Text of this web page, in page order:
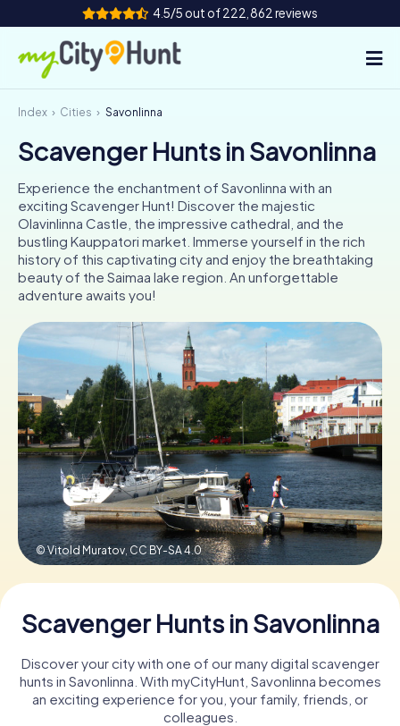
4.5/5 out of 222,862 reviews
How it works
Cities
Tours
Team Building
Tickets
INT AT CH
DE
ES
FR UK
IT
NL
Book Tickets
Buy Gift Vouchers
Index Cities Savonlinna
Scavenger Hunts in Savonlinna
Experience the enchantment of Savonlinna with an
exciting Scavenger Hunt! Discover the majestic
Olavinlinna Castle, the impressive cathedral, and the
bustling Kauppatori market. Immerse yourself in the rich
history of this captivating city and enjoy the breathtaking
beauty of the Saimaa lake region. An unforgettable
adventure awaits you!
© Vitold Muratov, CC BY-SA 4.0
Scavenger Hunts in Savonlinna
Discover your city with one of our many digital scavenger
hunts in Savonlinna. With myCityHunt, Savonlinna becomes
an exciting experience for you, your family, friends, or
colleagues.